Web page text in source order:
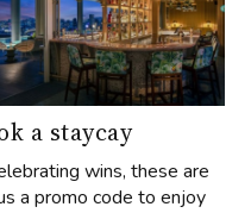
a staycay
wins, these are
a promo code to enjoy